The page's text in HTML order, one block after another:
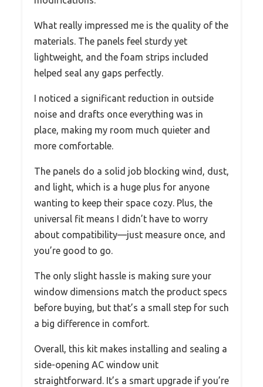
What really impressed me is the quality of the
materials. The panels feel sturdy yet
lightweight, and the foam strips included
helped seal any gaps perfectly.
I noticed a significant reduction in outside
noise and drafts once everything was in
place, making my room much quieter and
more comfortable.
The panels do a solid job blocking wind, dust,
and light, which is a huge plus for anyone
wanting to keep their space cozy. Plus, the
universal fit means I didn’t have to worry
about compatibility—just measure once, and
you’re good to go.
The only slight hassle is making sure your
window dimensions match the product specs
before buying, but that’s a small step for such
a big difference in comfort.
Overall, this kit makes installing and sealing a
side-opening AC window unit
straightforward. It’s a smart upgrade if you’re